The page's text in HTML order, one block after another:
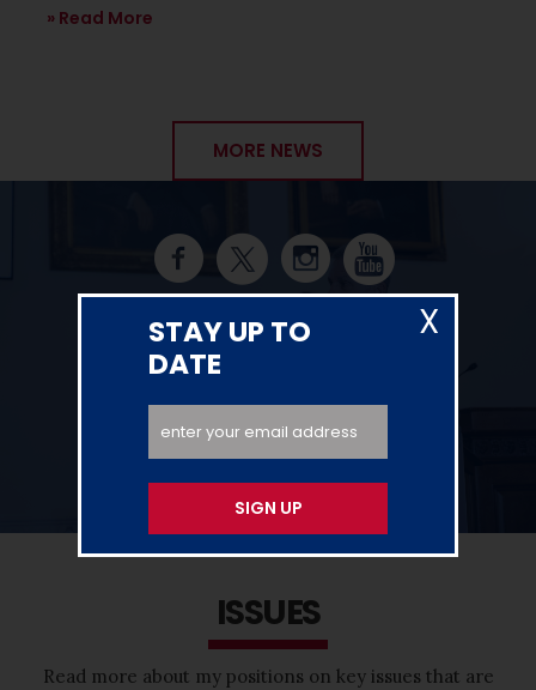
X
STAY UP TO
DATE
SIGN UP
Read More
MORE NEWS
SOCIAL UPDATES
ISSUES
Read more about my positions on key issues that are